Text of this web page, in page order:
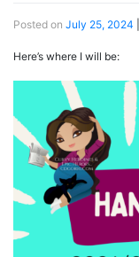
Posted on July 25, 2024
Here’s where I will be: